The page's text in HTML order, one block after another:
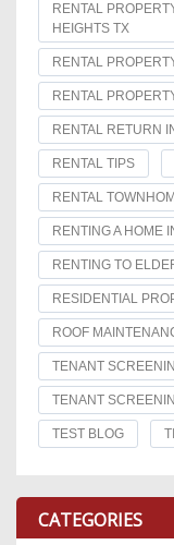
RENTAL
HEIGHTS TX
RENTAL
RENTAL
RENTAL RETURN
RENTAL TIPS
RENTAL
RENTING A HOME
RENTING TO
RESIDENTIAL
ROOF
TENANT
TENANT
TEST BLOG
CATEGORIES